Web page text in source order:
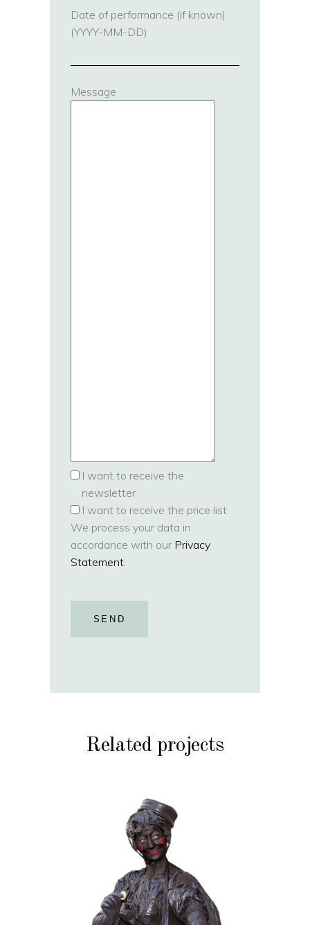
Date of performance (if known)
(YYYY-MM-DD)
Message
I want to receive the
newsletter
I want to receive the price list
We process your data in
accordance with our Privacy
Statement.
SEND
Related projects
CHOCOLATE CHRISTMAS
KIDS MOBILE VALENTINE
020 Choco Candy